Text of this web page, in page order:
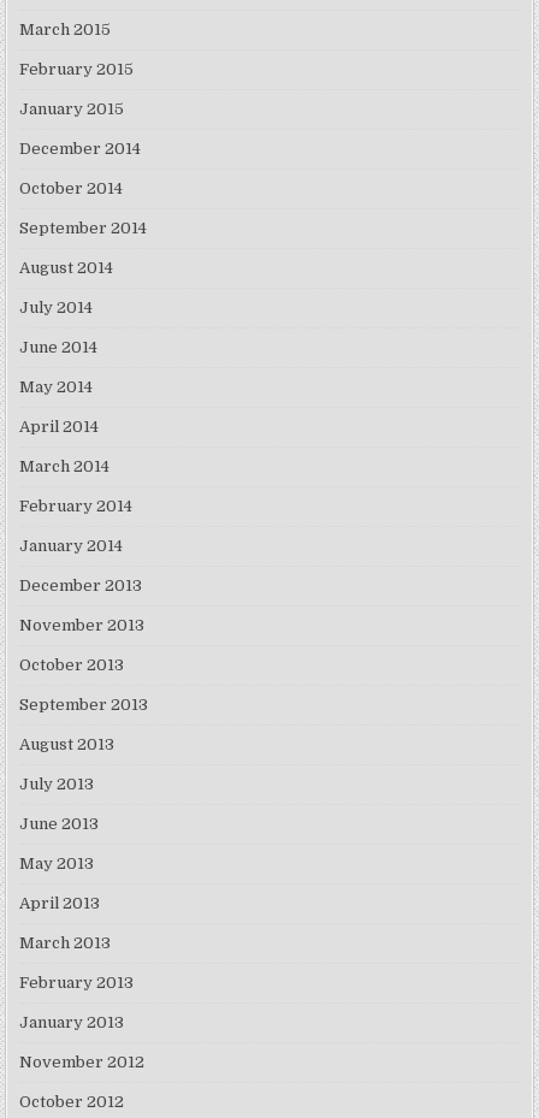
March 2015
February 2015
January 2015
December 2014
October 2014
September 2014
August 2014
July 2014
June 2014
May 2014
April 2014
March 2014
February 2014
January 2014
December 2013
November 2013
October 2013
September 2013
August 2013
July 2013
June 2013
May 2013
April 2013
March 2013
February 2013
January 2013
November 2012
October 2012